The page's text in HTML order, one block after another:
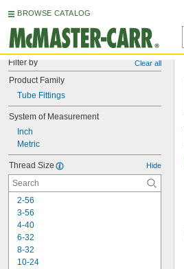
BROWSE CATALOG
Filter by Clear all
Product Family
Tube Fittings
System of Measurement
Inch
Metric
Thread Size Hide
2-56
3-56
4-40
6-32
8-32
10-24